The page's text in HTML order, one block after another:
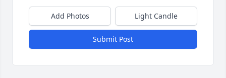
Add Photos Light Candle
Submit Post